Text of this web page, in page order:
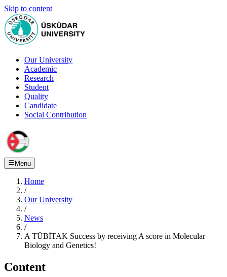
Skip to content
Our University
Academic
Research
Student
Quality
Candidate
Social Contribution
Menu
Home
/
Our University
/
News
/
A TÜBİTAK Success by receiving A score in Molecular
Biology and Genetics!
Content